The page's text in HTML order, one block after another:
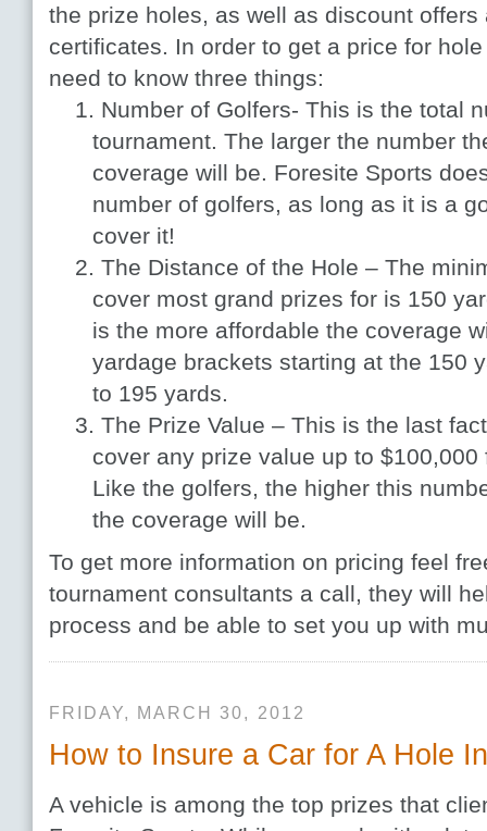
the prize holes, as well as discount offers
certificates. In order to get a price for
need to know three things:
Number of Golfers- This is the total
tournament. The larger the number
coverage will be. Foresite Sports
number of golfers, as long as it is a
cover it!
The Distance of the Hole – The
cover most grand prizes for is 150
is the more affordable the coverage
yardage brackets starting at the 150
to 195 yards.
The Prize Value – This is the last
cover any prize value up to
Like the golfers, the higher this
the coverage will be.
To get more information on pricing feel
tournament consultants a call, they will
process and be able to set you up with
FRIDAY, MARCH 30, 2012
How to Insure a Car for A Hole
A vehicle is among the top prizes that